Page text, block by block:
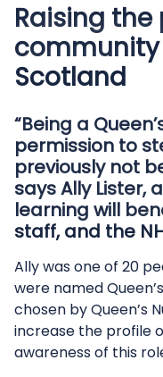
Raising
Scotland
“Being a
permission to
previously not
says Ally Lister,
learning will
staff, and the
Ally was one of 20
were named
chosen by Queen’s
increase the profile
awareness of this